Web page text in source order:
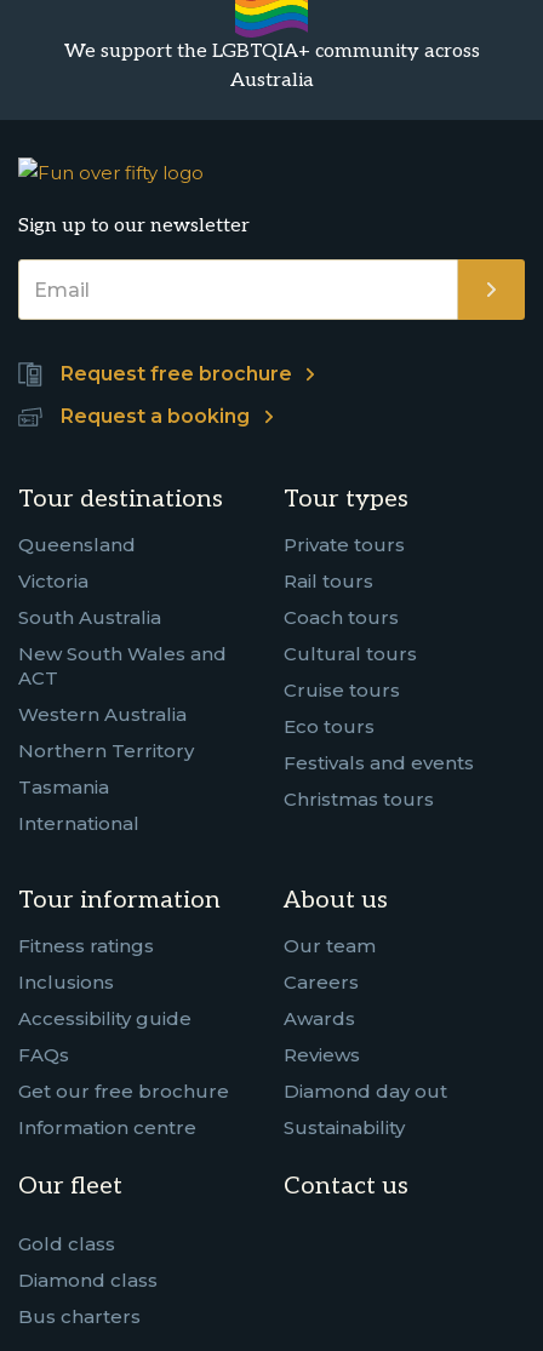
We support the LGBTQIA+ community across
Australia
Sign up to our newsletter
Request free brochure
Request a booking
Tour destinations
Queensland
Victoria
South Australia
New South Wales and
ACT
Western Australia
Northern Territory
Tasmania
International
Tour types
Private tours
Rail tours
Coach tours
Cultural tours
Cruise tours
Eco tours
Festivals and events
Christmas tours
Tour information
Fitness ratings
Inclusions
Accessibility guide
FAQs
Get our free brochure
Information centre
Our fleet
Gold class
Diamond class
Bus charters
About us
Our team
Careers
Awards
Reviews
Diamond day out
Sustainability
Contact us